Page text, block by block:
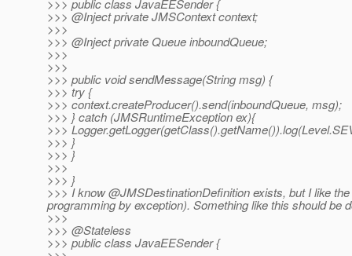
>>> public class JavaEESender {
>>> @Inject private JMSContext context;
>>>
>>> @Inject private Queue inboundQueue;
>>>
>>>
>>> public void sendMessage(String msg) {
>>> try {
>>> context.createProducer().send(inboundQueue, msg);
>>> } catch (JMSRuntimeException ex){
>>>
>>> }
>>> }
>>>
>>> }
>>> I know @JMSDestinationDefinition exists, but I like
programming by exception). Something like this should be
>>>
>>> @Stateless
>>> public class JavaEESender {